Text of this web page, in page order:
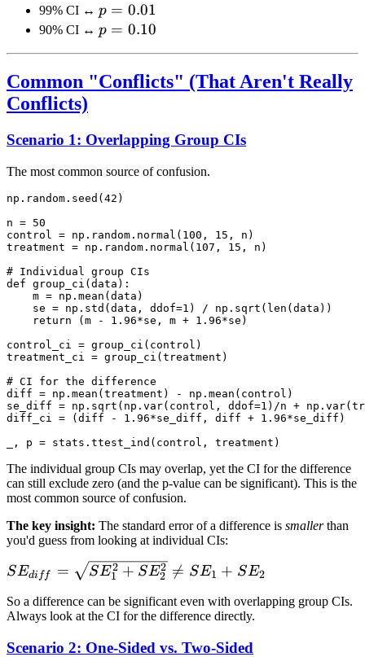
99% CI ↔ p =
0.01
p = 0.01
90% CI ↔ p =
p = 0.10
Common "Conflicts" (That Aren't Really
Conflicts)
Scenario 1: Overlapping Group CIs
The most common source of confusion.
np.random.seed(42)
n = 50
control = np.random.normal(100, 15, n)
treatment = np.random.normal(107, 15, n)
# Individual group CIs
def group_ci(data):
    m = np.mean(data)
    se = np.std(data, ddof=1) / np.sqrt(len(data))
    return (m - 1.96*se, m + 1.96*se)
control_ci = group_ci(control)
treatment_ci = group_ci(treatment)
# CI for the difference
diff = np.mean(treatment) - np.mean(control)
se_diff = np.sqrt(np.var(control, ddof=1)/n +
diff_ci = (diff - 1.96*se_diff, diff + 1.96*se_diff)
The individual group CIs may overlap, yet the CI for the difference
can still exclude zero (and the p-value can be significant). This is the
most common source of confusion.
The key insight: The standard error of a difference is smallerthan
you'd guess from looking at individual CIs:
SE_{diff} =
+ SE_2^2}
\neq SE_1 +
SE_2
SEdi ff = SE1
2 + SE2
2 
= SE1 + SE2
So a difference can be significant even with overlapping group CIs.
Always look at the CI for the difference directly.
Scenario 2: One-Sided vs. Two-Sided